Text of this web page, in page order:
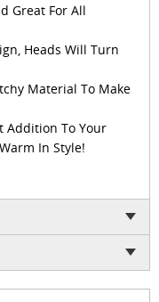
Great For All
Heads Will Turn
Material To Make
Addition To Your
In Style!